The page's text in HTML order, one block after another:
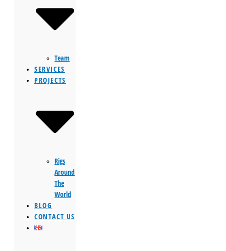
Team
SERVICES
PROJECTS
Rigs
Around
The
World
BLOG
CONTACT US